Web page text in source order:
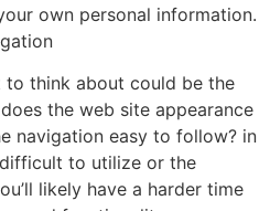
own personal information.
think about could be the
the web site appearance
navigation easy to follow? in
to utilize or the
likely have a harder time